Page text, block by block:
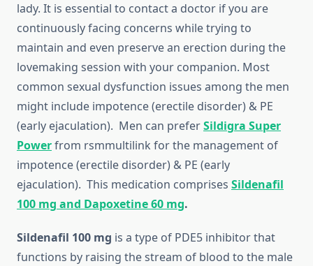
lady. It is essential to contact a doctor if you are
continuously facing concerns while trying to
maintain and even preserve an erection during the
lovemaking session with your companion. Most
common sexual dysfunction issues among the men
might include impotence (erectile disorder) & PE
(early ejaculation). Men can preferSildigra Super
Powerfrom rsmmultilink for the management of
impotence (erectile disorder) & PE (early
ejaculation). This medication comprises Sildenafil
100 mg and Dapoxetine 60 mg.
Sildenafil 100 mg is a type of PDE5 inhibitor that
functions by raising the stream of blood to the male